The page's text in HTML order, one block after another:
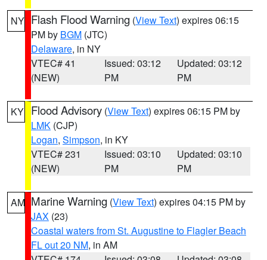
NY Flash Flood Warning (View Text) expires 06:15
PM by BGM (JTC)
Delaware, in NY
VTEC# 41
(NEW)
Issued: 03:12
PM
Updated: 03:12
PM
KY Flood Advisory (View Text) expires 06:15 PM by
LMK (CJP)
Logan, Simpson, in KY
VTEC# 231
(NEW)
Issued: 03:10
PM
Updated: 03:10
PM
AM Marine Warning (View Text) expires 04:15 PM by
JAX (23)
Coastal waters from St. Augustine to Flagler Beach
FL out 20 NM, in AM